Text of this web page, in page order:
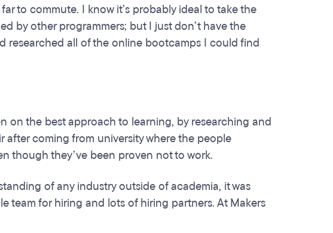
to commute. I know it’s probably ideal to take the
by other programmers; but I just don’t have the
researched all of the online bootcamps I could find
on the best approach to learning, by researching and
after coming from university where the people
though they’ve been proven not to work.
of any industry outside of academia, it was
team for hiring and lots of hiring partners. At Makers